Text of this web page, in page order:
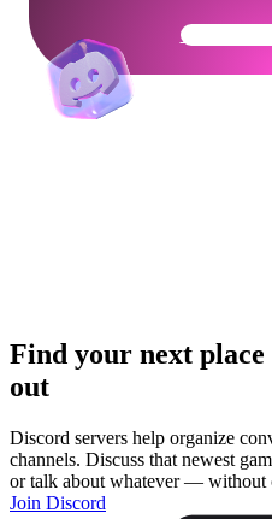
Get Your
Find your next
out
Discord servers help organize
channels. Discuss that newest
or talk about whatever — without
Join Discord